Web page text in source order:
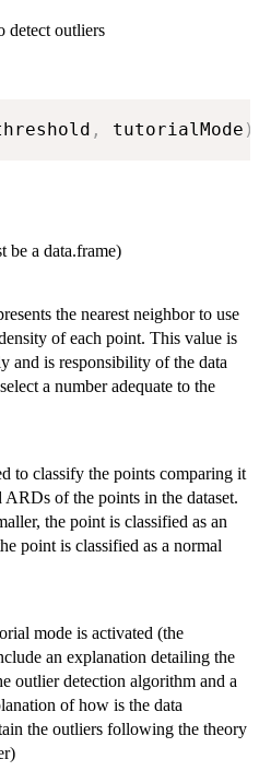
detect outliers
, tutorialMode )
be a data.frame)
the nearest neighbor to use
of each point. This value is
and is responsibility of the data
a number adequate to the
to classify the points comparing it
ARDs of the points in the dataset.
the point is classified as an
point is classified as a normal
mode is activated (the
an explanation detailing the
outlier detection algorithm and a
of how is the data
the outliers following the theory